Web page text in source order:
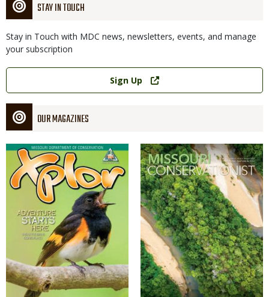
STAY IN TOUCH
Stay in Touch with MDC news, newsletters, events, and manage
your subscription
Link
Sign Up
OUR MAGAZINES
Magazine
Cover
Magazine
Cover